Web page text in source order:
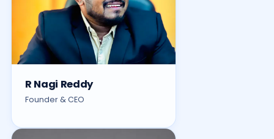
R Nagi Reddy
Founder & CEO